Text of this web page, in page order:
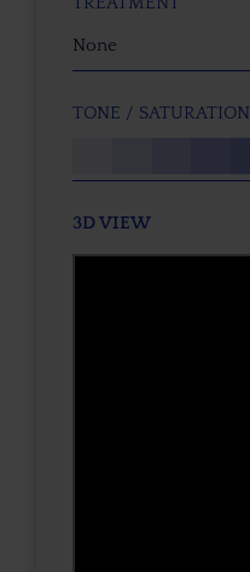
None
TONE / SATURATION
3D VIEW